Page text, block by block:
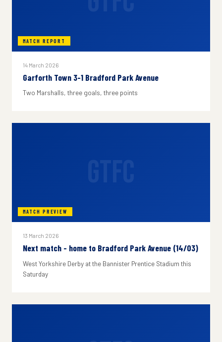
MATCH REPORT
14 March 2026
Garforth Town 3-1 Bradford Park Avenue
Two Marshalls, three goals, three points
MATCH PREVIEW
13 March 2026
Next match - home to Bradford Park Avenue (14/03)
West Yorkshire Derby at the Bannister Prentice Stadium this
Saturday